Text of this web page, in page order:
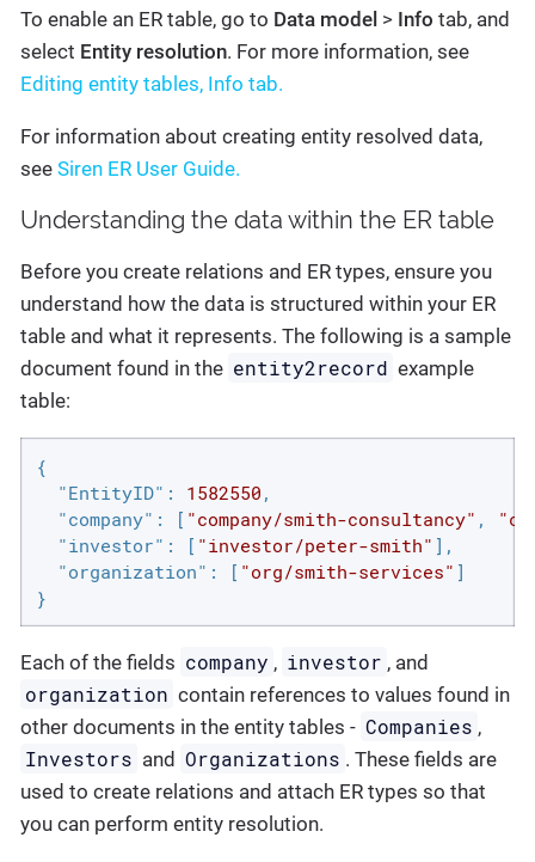
To enable an ER table, go to Data model > Info tab, and
select Entity resolution. For more information, see
Editing entity tables, Info tab.
For information about creating entity resolved data,
see Siren ER User Guide.
Understanding the data within the ER table
Before you create relations and ER types, ensure you
understand how the data is structured within your ER
table and what it represents. The following is a sample
document found in the entity2record example
table:
{
"EntityID" : 1582550 ,
"company" : [ "company/smith-consultancy" ,
"investor" : [ "investor/peter-smith" ],
"organization" : [ "org/smith-services" ]
}
Each of the fields company , investor , and
organization contain references to values found in
other documents in the entity tables - Companies ,
Investors and Organizations . These fields are
used to create relations and attach ER types so that
you can perform entity resolution.